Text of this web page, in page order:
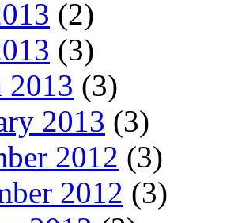
(2)
(3)
2013 (3)
2013 (3)
2012 (3)
2012 (3)